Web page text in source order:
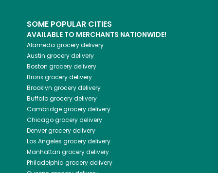
SOME POPULAR CITIES
AVAILABLE TO MERCHANTS NATIONWIDE!
Alameda grocery delivery
Austin grocery delivery
Boston grocery delivery
Bronxgrocery delivery
Brooklyn grocery delivery
Buffalogrocery delivery
Cambridgegrocery delivery
Chicagogrocery delivery
Denvergrocery delivery
Los Angeles grocery delivery
Manhattan grocery delivery
Philadelphia grocery delivery